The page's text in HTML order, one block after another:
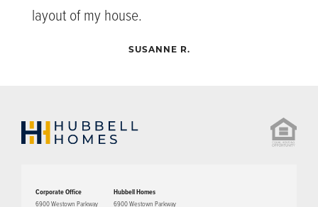
layout of my house.
SUSANNE R.
Corporate Office
6900 Westown Parkway
Hubbell Homes
6900 Westown Parkway